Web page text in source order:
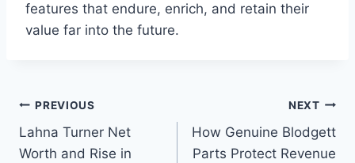
features that endure, enrich, and retain their
value far into the future.
Post
navigation
PREVIOUS
Lahna Turner Net
Worth and Rise in
NEXT
How Genuine Blodgett
Parts Protect Revenue